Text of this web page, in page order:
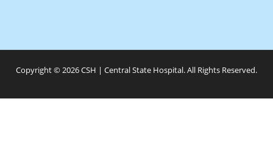
Copyright © 2026 CSH | Central State Hospital. All Rights Reserved.